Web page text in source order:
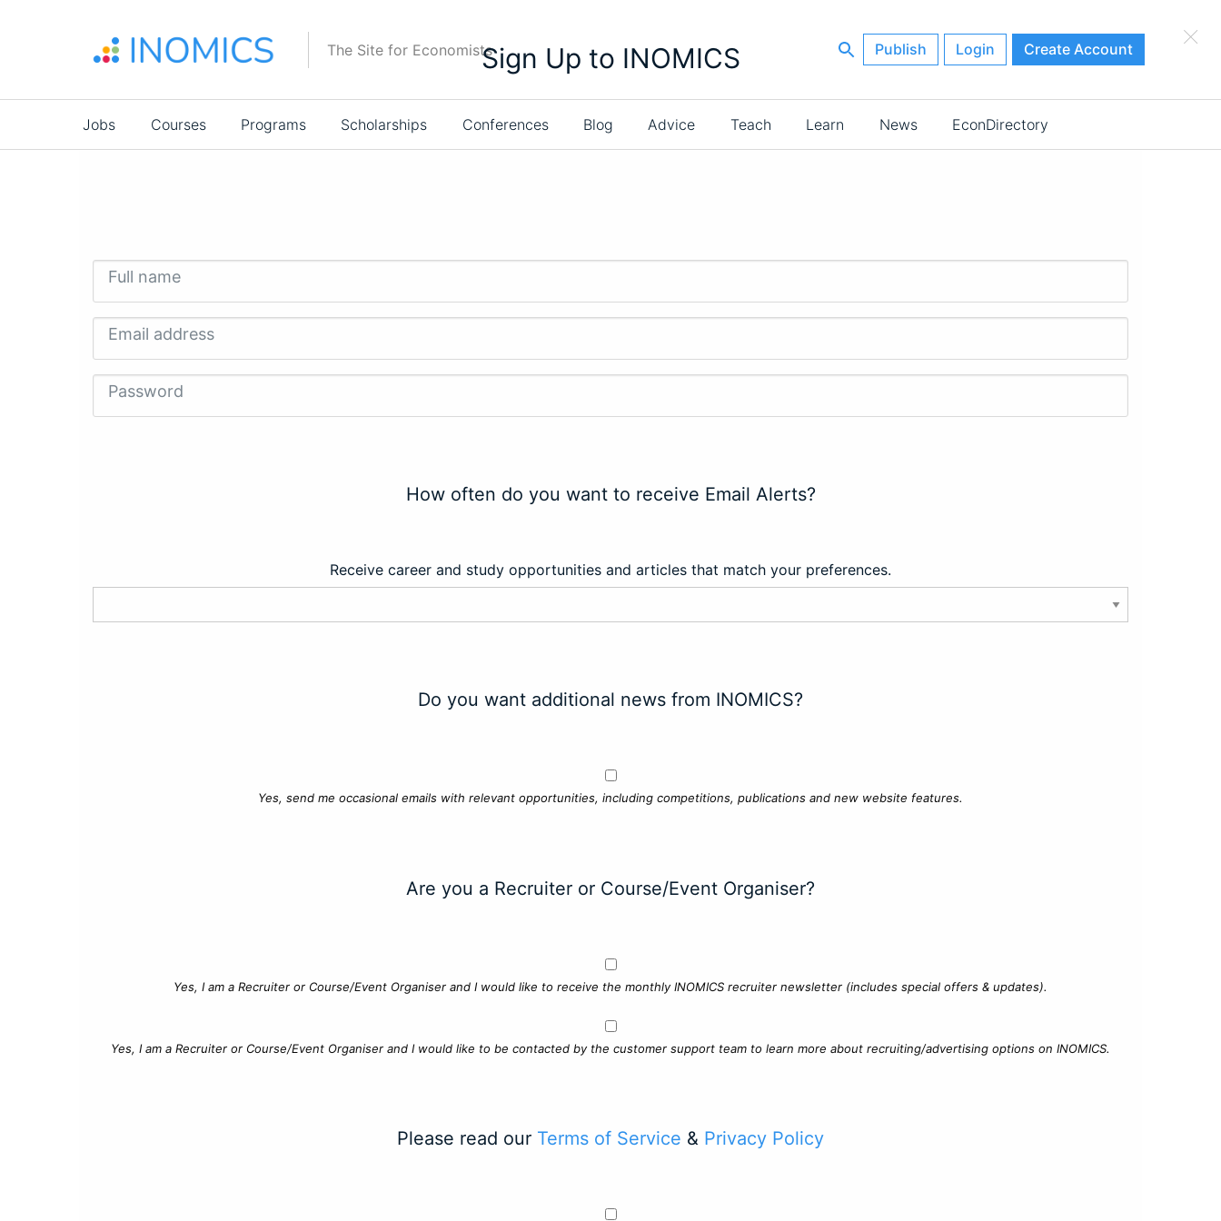
The Site for Economists Publish Login Create Account
Main
navigation
Jobs Courses Programs Scholarships Conferences Blog Advice Teach Learn News EconDirectory
×
Sign Up to INOMICS
Full name
Email address
Password
How often do you want to receive Email Alerts?
Receive career and study opportunities and articles that match your preferences.
Do you want additional news from INOMICS?
Yes, send me occasional emails with relevant opportunities, including competitions, publications and new website features.
Are you a Recruiter or Course/Event Organiser?
Yes, I am a Recruiter or Course/Event Organiser and I would like to receive the monthly INOMICS recruiter newsletter (includes special offers & updates).
Yes, I am a Recruiter or Course/Event Organiser and I would like to be contacted by the customer support team to learn more about recruiting/advertising options on INOMICS.
Please read our Terms of Service & Privacy Policy